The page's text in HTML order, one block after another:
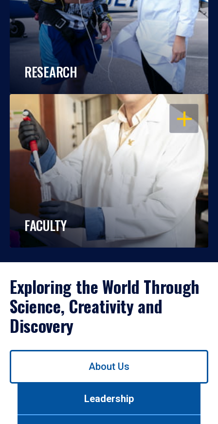
RESEARCH
OPEN
FACULTY
Exploring the World Through
Science, Creativity and
Discovery
Use
About Us
Leadership